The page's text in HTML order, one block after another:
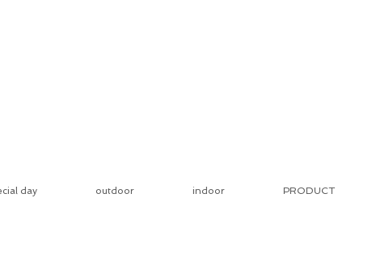
day outdoor indoor PRODUCT